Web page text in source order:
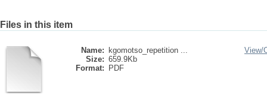
Files in this item
Name:
kgomotso_repetition ...
Size: 659.9Kb
Format:
PDF
View/